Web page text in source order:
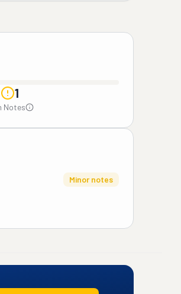
1
Notes
Minor notes